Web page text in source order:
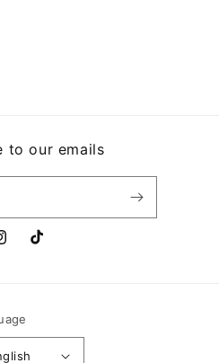
to our emails
TikTok